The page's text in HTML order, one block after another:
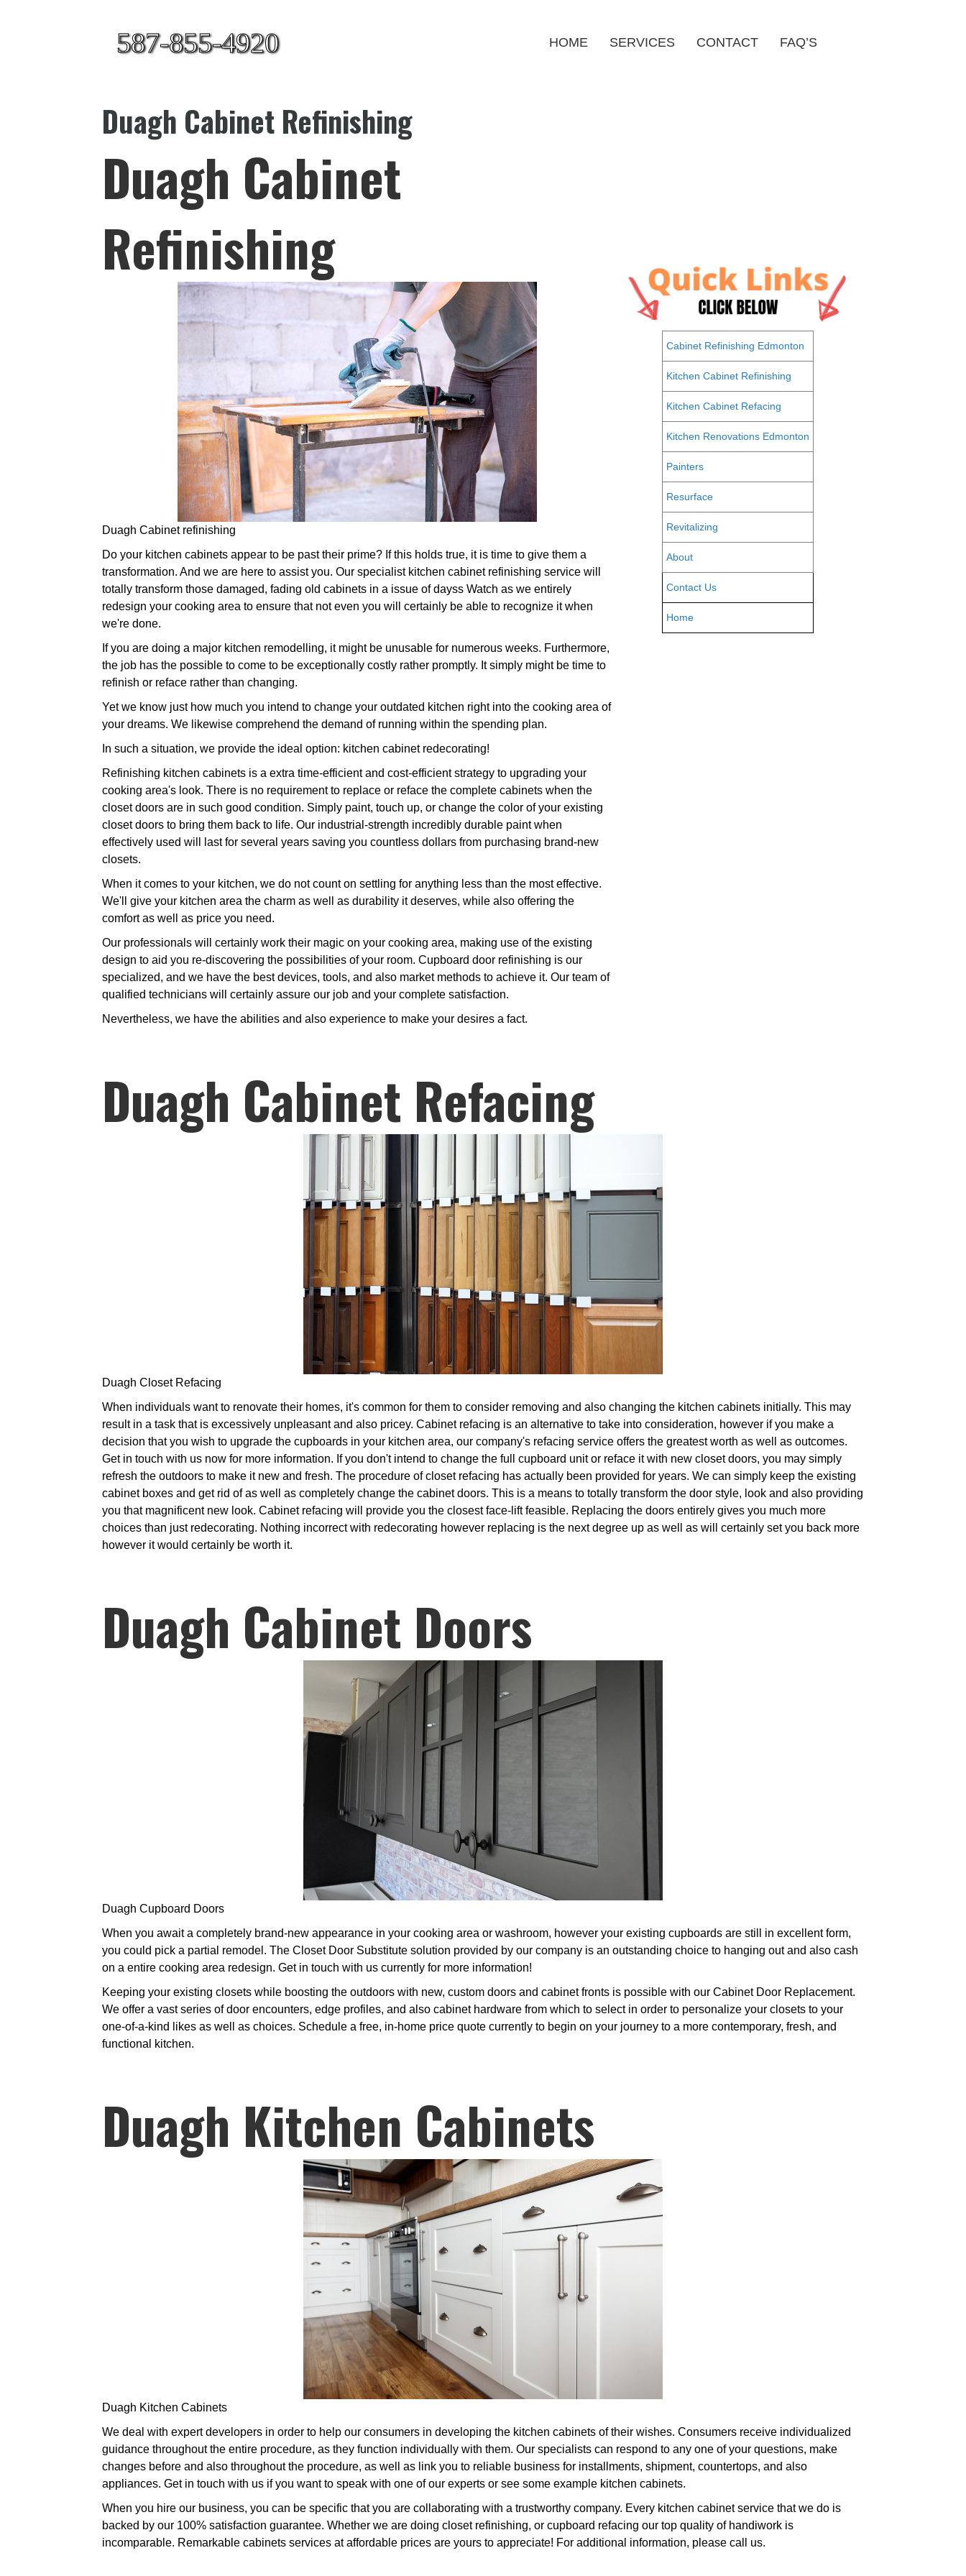
587-855-4920 HOME SERVICES CONTACT FAQ’S
Duagh Cabinet Refinishing
Duagh Cabinet
Refinishing
Duagh Cabinet refinishing
Do your kitchen cabinets appear to be past their prime? If this holds true, it is time to give them a
transformation. And we are here to assist you. Our specialist kitchen cabinet refinishing service will
totally transform those damaged, fading old cabinets in a issue of dayss Watch as we entirely
redesign your cooking area to ensure that not even you will certainly be able to recognize it when
we're done.
If you are doing a major kitchen remodelling, it might be unusable for numerous weeks. Furthermore,
the job has the possible to come to be exceptionally costly rather promptly. It simply might be time to
refinish or reface rather than changing.
Yet we know just how much you intend to change your outdated kitchen right into the cooking area of
your dreams. We likewise comprehend the demand of running within the spending plan.
In such a situation, we provide the ideal option: kitchen cabinet redecorating!
Refinishing kitchen cabinets is a extra time-efficient and cost-efficient strategy to upgrading your
cooking area's look. There is no requirement to replace or reface the complete cabinets when the
closet doors are in such good condition. Simply paint, touch up, or change the color of your existing
closet doors to bring them back to life. Our industrial-strength incredibly durable paint when
effectively used will last for several years saving you countless dollars from purchasing brand-new
closets.
When it comes to your kitchen, we do not count on settling for anything less than the most effective.
We'll give your kitchen area the charm as well as durability it deserves, while also offering the
comfort as well as price you need.
Our professionals will certainly work their magic on your cooking area, making use of the existing
design to aid you re-discovering the possibilities of your room. Cupboard door refinishing is our
specialized, and we have the best devices, tools, and also market methods to achieve it. Our team of
qualified technicians will certainly assure our job and your complete satisfaction.
Nevertheless, we have the abilities and also experience to make your desires a fact.
Cabinet Refinishing Edmonton
Kitchen Cabinet Refinishing
Kitchen Cabinet Refacing
Kitchen Renovations Edmonton
Painters
Resurface
Revitalizing
About
Contact Us
Home
Duagh Cabinet Refacing
Duagh Closet Refacing
When individuals want to renovate their homes, it's common for them to consider removing and also changing the kitchen cabinets initially. This may
result in a task that is excessively unpleasant and also pricey. Cabinet refacing is an alternative to take into consideration, however if you make a
decision that you wish to upgrade the cupboards in your kitchen area, our company's refacing service offers the greatest worth as well as outcomes.
Get in touch with us now for more information. If you don't intend to change the full cupboard unit or reface it with new closet doors, you may simply
refresh the outdoors to make it new and fresh. The procedure of closet refacing has actually been provided for years. We can simply keep the existing
cabinet boxes and get rid of as well as completely change the cabinet doors. This is a means to totally transform the door style, look and also providing
you that magnificent new look. Cabinet refacing will provide you the closest face-lift feasible. Replacing the doors entirely gives you much more
choices than just redecorating. Nothing incorrect with redecorating however replacing is the next degree up as well as will certainly set you back more
however it would certainly be worth it.
Duagh Cabinet Doors
Duagh Cupboard Doors
When you await a completely brand-new appearance in your cooking area or washroom, however your existing cupboards are still in excellent form,
you could pick a partial remodel. The Closet Door Substitute solution provided by our company is an outstanding choice to hanging out and also cash
on a entire cooking area redesign. Get in touch with us currently for more information!
Keeping your existing closets while boosting the outdoors with new, custom doors and cabinet fronts is possible with our Cabinet Door Replacement.
We offer a vast series of door encounters, edge profiles, and also cabinet hardware from which to select in order to personalize your closets to your
one-of-a-kind likes as well as choices. Schedule a free, in-home price quote currently to begin on your journey to a more contemporary, fresh, and
functional kitchen.
Duagh Kitchen Cabinets
Duagh Kitchen Cabinets
We deal with expert developers in order to help our consumers in developing the kitchen cabinets of their wishes. Consumers receive individualized
guidance throughout the entire procedure, as they function individually with them. Our specialists can respond to any one of your questions, make
changes before and also throughout the procedure, as well as link you to reliable business for installments, shipment, countertops, and also
appliances. Get in touch with us if you want to speak with one of our experts or see some example kitchen cabinets.
When you hire our business, you can be specific that you are collaborating with a trustworthy company. Every kitchen cabinet service that we do is
backed by our 100% satisfaction guarantee. Whether we are doing closet refinishing, or cupboard refacing our top quality of handiwork is
incomparable. Remarkable cabinets services at affordable prices are yours to appreciate! For additional information, please call us.